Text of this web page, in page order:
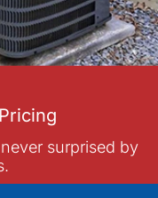
surprised by